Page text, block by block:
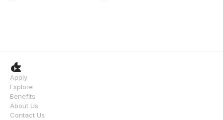
Apply
Explore
Benefits
About Us
Contact Us